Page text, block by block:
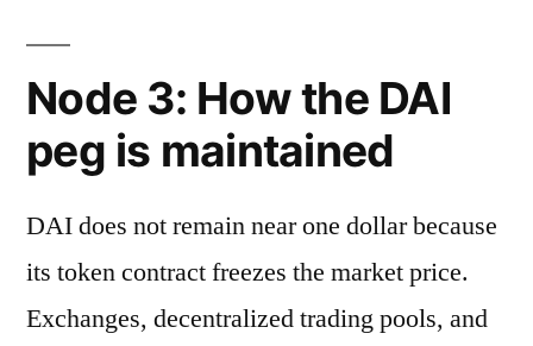
Node 3: How the DAI
peg is maintained
DAI does not remain near one dollar because
its token contract freezes the market price.
Exchanges, decentralized trading pools, and